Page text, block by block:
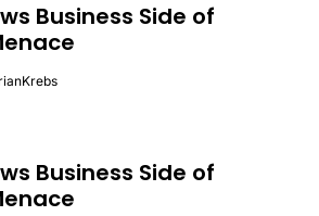
Business Side of
Business Side of